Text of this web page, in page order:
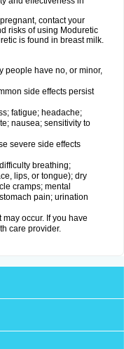
contact your
risks of using Moduretic
is found in breast milk.
people have no, or minor,
side effects persist
fatigue; headache;
nausea; sensitivity to
severe side effects
breathing;
lips, or tongue); dry
cramps; mental
pain; urination
occur. If you have
care provider.